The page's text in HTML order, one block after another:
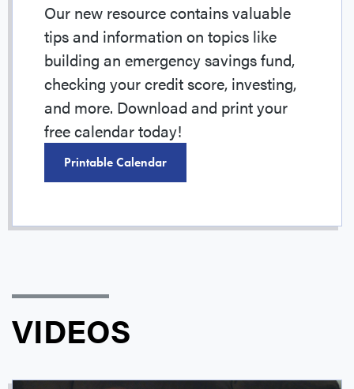
Our new resource contains valuable
tips and information on topics like
building an emergency savings fund,
checking your credit score, investing,
and more. Download and print your
free calendar today!
Printable Calendar
VIDEOS